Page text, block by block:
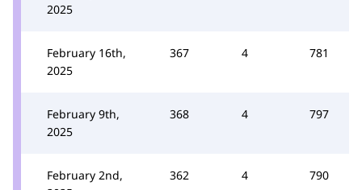
2025
February 16th,
2025
367 4 781
February 9th,
2025
368 4 797
February 2nd,
362 4 790